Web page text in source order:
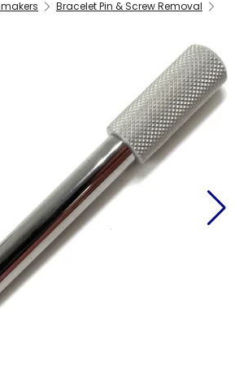
Bracelet Pin & Screw Removal